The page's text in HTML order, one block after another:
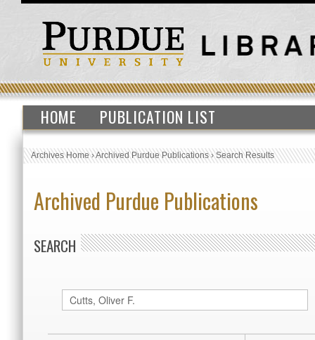
HOME PUBLICATION LIST
Archives Home›Archived Purdue Publications›Search Results
Archived Purdue Publications
SEARCH